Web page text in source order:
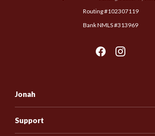
Routing #102307119
Bank NMLS #313969
Jonah
Support